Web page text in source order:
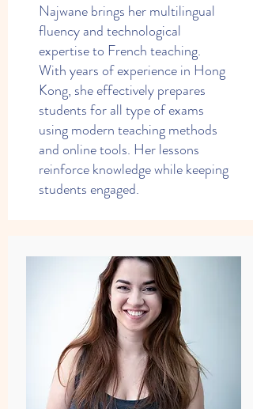
Najwane brings her multilingual
fluency and technological
expertise to French teaching.
With years of experience in Hong
Kong, she effectively prepares
students for all type of exams
using modern teaching methods
and online tools. Her lessons
reinforce knowledge while keeping
students engaged.